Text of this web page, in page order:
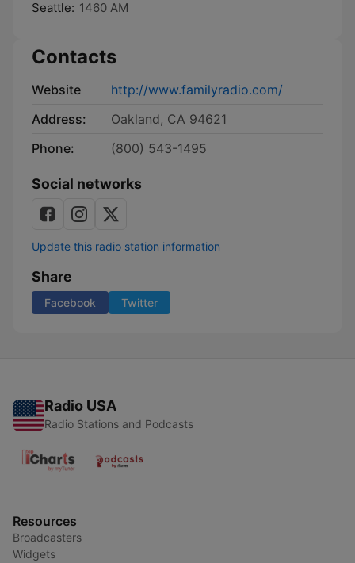
Seattle: 1460 AM
Contacts
Website
http://www.familyradio.com/
Address:
Oakland, CA 94621
Phone:
(800) 543-1495
Social networks
Update this radio station information
Share
Facebook Twitter
Radio USA
Radio Stations and Podcasts
Resources
Broadcasters
Widgets